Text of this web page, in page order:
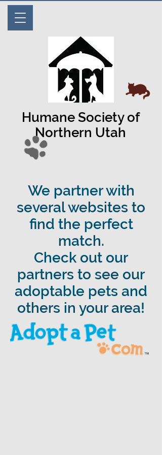
Humane Society of
Northern Utah
We partner with
several websites to
find the perfect
match.
Check out our
partners to see our
adoptable pets and
others in your area!